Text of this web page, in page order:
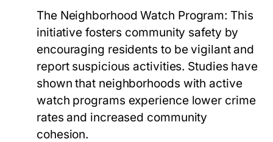
The Neighborhood Watch Program: This
initiative fosters community safety by
encouraging residents to be vigilant and
report suspicious activities. Studies have
shown that neighborhoods with active
watch programs experience lower crime
rates and increased community
cohesion.